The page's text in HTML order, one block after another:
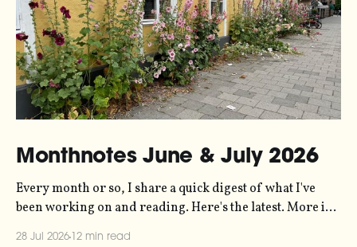
Monthnotes June & July 2026
Every month or so, I share a quick digest of what I've
been working on and reading. Here's the latest. More in
28 Jul 2026 12 min read